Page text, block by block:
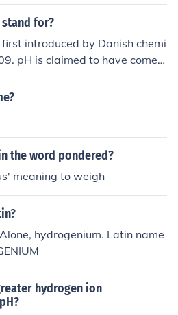
for?
introduced by Danish chemi
pH is claimed to have come f
potentia hydrogeni (Latin) pote
and potential of hydrogen (Eng
the word pondered?
meaning to weigh
hydrogenium. Latin name
hydrogen ion